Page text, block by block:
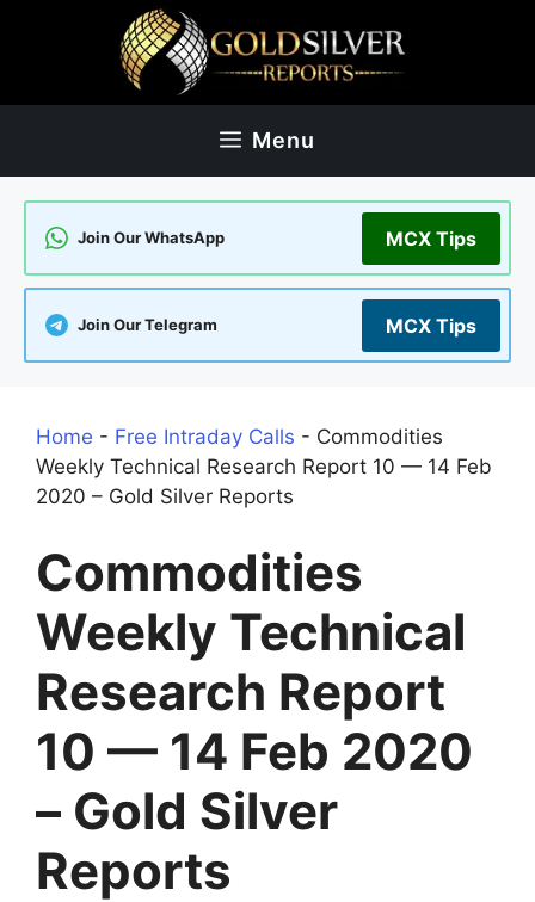
Menu
Join Our WhatsApp MCX Tips
Join Our Telegram MCX Tips
Home - Free Intraday Calls - Commodities
Weekly Technical Research Report 10 — 14 Feb
2020 – Gold Silver Reports
Commodities
Weekly Technical
Research Report
10 — 14 Feb 2020
– Gold Silver
Reports